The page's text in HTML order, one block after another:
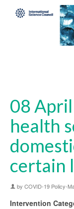
08
health
certain
by COVID-19 Policy-
Intervention